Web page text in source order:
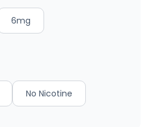
6mg
No Nicotine